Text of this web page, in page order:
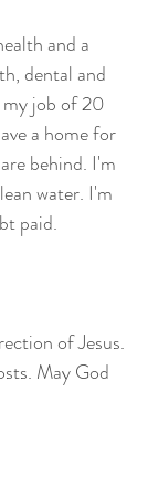
and a
dental and
job of 20
a home for
behind. I'm
water. I'm
paid.
of Jesus.
May God